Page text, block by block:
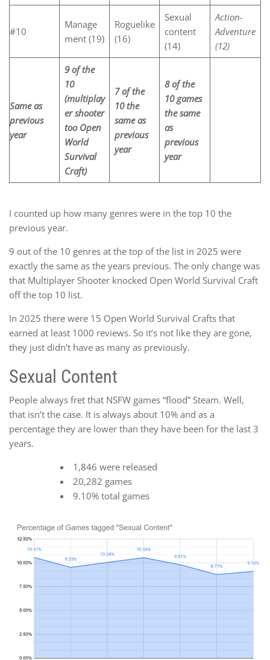
#10
Manage
ment (19)
Roguelike
(16)
Sexual
content
(14)
Action-
Adventure
(12)
Same as
previous
year
9 of the
10
(multiplay
er shooter
too Open
World
Survival
Craft)
7 of the
10 the
same as
previous
year
8 of the
10 games
the same
as
previous
year
I counted up how many genres were in the top 10 the
previous year.
9 out of the 10 genres at the top of the list in 2025 were
exactly the same as the years previous. The only change was
that Multiplayer Shooter knocked Open World Survival Craft
off the top 10 list.
In 2025 there were 15 Open World Survival Crafts that
earned at least 1000 reviews. So it’s not like they are gone,
they just didn’t have as many as previously.
Sexual Content
People always fret that NSFW games “flood” Steam. Well,
that isn’t the case. It is always about 10% and as a
percentage they are lower than they have been for the last 3
years.
1,846 were released
20,282 games
9.10% total games